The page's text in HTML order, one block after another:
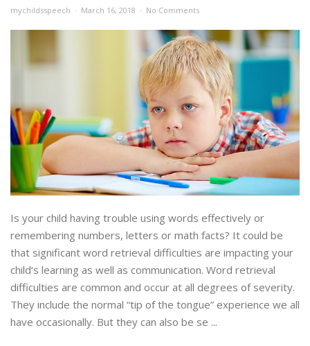
mychildsspeech March 16, 2018 No Comments
Is your child having trouble using words effectively or
remembering numbers, letters or math facts? It could be
that significant word retrieval difficulties are impacting your
child’s learning as well as communication. Word retrieval
difficulties are common and occur at all degrees of severity.
They include the normal “tip of the tongue” experience we all
have occasionally. But they can also be se ...